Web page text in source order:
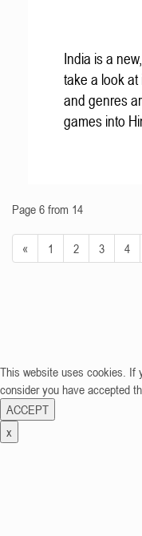
India is a
take a look
and genres
games into
Page 6 from 14
« 1 2 3 4
This website uses cookies. If
consider you have accepted
ACCEPT
x